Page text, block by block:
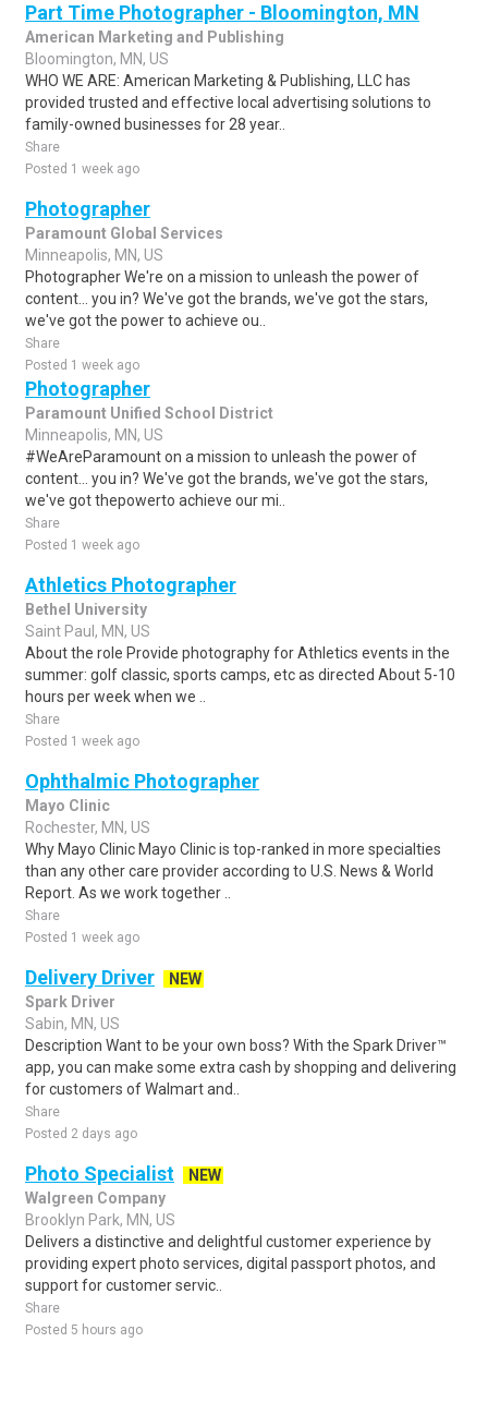
Part Time Photographer - Bloomington, MN
American Marketing and Publishing
Bloomington, MN, US
WHO WE ARE: American Marketing & Publishing, LLC has
provided trusted and effective local advertising solutions to
family-owned businesses for 28 year..
Share
Posted 1 week ago
Photographer
Paramount Global Services
Minneapolis, MN, US
Photographer We're on a mission to unleash the power of
content… you in? We've got the brands, we've got the stars,
we've got the power to achieve ou..
Share
Posted 1 week ago
Photographer
Paramount Unified School District
Minneapolis, MN, US
#WeAreParamount on a mission to unleash the power of
content... you in? We've got the brands, we've got the stars,
we've got thepowerto achieve our mi..
Share
Posted 1 week ago
Athletics Photographer
Bethel University
Saint Paul, MN, US
About the role Provide photography for Athletics events in the
summer: golf classic, sports camps, etc as directed About 5-10
hours per week when we ..
Share
Posted 1 week ago
Ophthalmic Photographer
Mayo Clinic
Rochester, MN, US
Why Mayo Clinic Mayo Clinic is top-ranked in more specialties
than any other care provider according to U.S. News & World
Report. As we work together ..
Share
Posted 1 week ago
Delivery Driver
NEW
Spark Driver
Sabin, MN, US
Description Want to be your own boss? With the Spark Driver™
app, you can make some extra cash by shopping and delivering
for customers of Walmart and..
Share
Posted 2 days ago
Photo Specialist
NEW
Walgreen Company
Brooklyn Park, MN, US
Delivers a distinctive and delightful customer experience by
providing expert photo services, digital passport photos, and
support for customer servic..
Share
Posted 5 hours ago